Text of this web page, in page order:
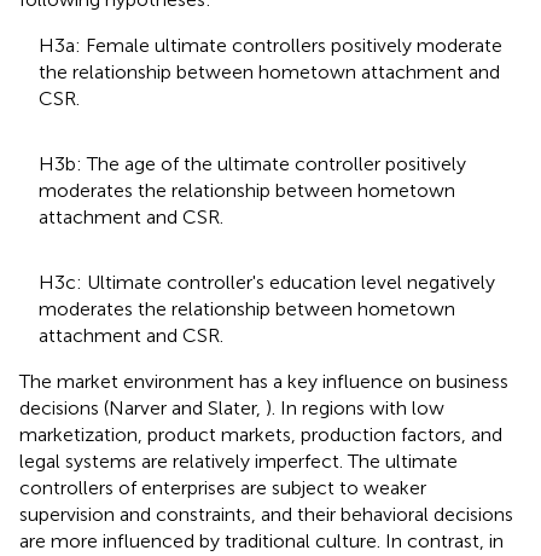
H3a: Female ultimate controllers positively moderate
the relationship between hometown attachment and
CSR.
H3b: The age of the ultimate controller positively
moderates the relationship between hometown
attachment and CSR.
H3c: Ultimate controller's education level negatively
moderates the relationship between hometown
attachment and CSR.
The market environment has a key influence on business
decisions (Narver and Slater, ). In regions with low
marketization, product markets, production factors, and
legal systems are relatively imperfect. The ultimate
controllers of enterprises are subject to weaker
supervision and constraints, and their behavioral decisions
are more influenced by traditional culture. In contrast, in